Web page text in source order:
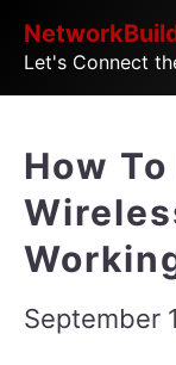
Skip
Let's Connect
How
September